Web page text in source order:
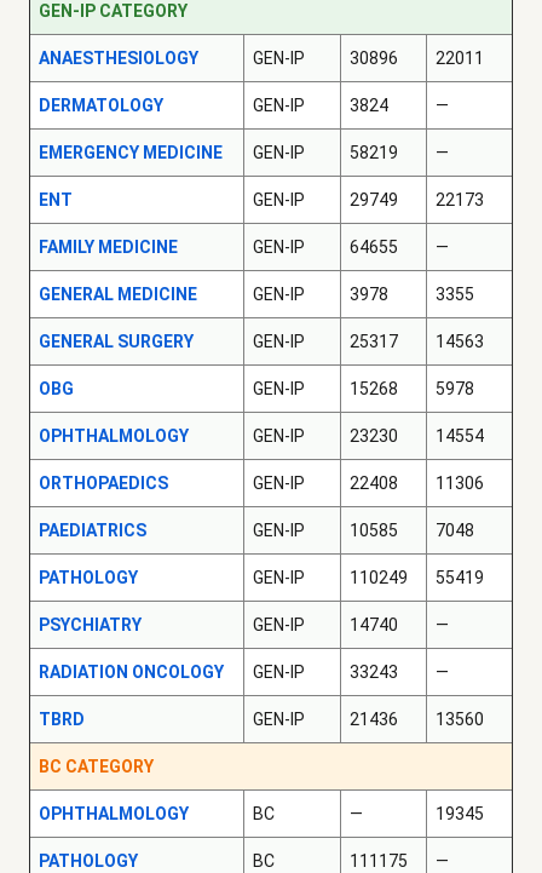
GEN-IP CATEGORY
ANAESTHESIOLOGY GEN-IP 30896 22011
DERMATOLOGY GEN-IP 3824 —
EMERGENCY MEDICINE GEN-IP 58219 —
ENT GEN-IP 29749 22173
FAMILY MEDICINE GEN-IP 64655 —
GENERAL MEDICINE GEN-IP 3978 3355
GENERAL SURGERY GEN-IP 25317 14563
OBG GEN-IP 15268 5978
OPHTHALMOLOGY GEN-IP 23230 14554
ORTHOPAEDICS GEN-IP 22408 11306
PAEDIATRICS GEN-IP 10585 7048
PATHOLOGY GEN-IP 110249 55419
PSYCHIATRY GEN-IP 14740 —
RADIATION ONCOLOGY GEN-IP 33243 —
TBRD GEN-IP 21436 13560
BC CATEGORY
OPHTHALMOLOGY BC — 19345
PATHOLOGY BC 111175 —